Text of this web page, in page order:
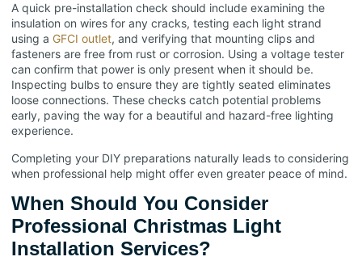
A quick pre-installation check should include examining the
insulation on wires for any cracks, testing each light strand
using a GFCI outlet, and verifying that mounting clips and
fasteners are free from rust or corrosion. Using a voltage tester
can confirm that power is only present when it should be.
Inspecting bulbs to ensure they are tightly seated eliminates
loose connections. These checks catch potential problems
early, paving the way for a beautiful and hazard-free lighting
experience.
Completing your DIY preparations naturally leads to considering
when professional help might offer even greater peace of mind.
When Should You Consider
Professional Christmas Light
Installation Services?